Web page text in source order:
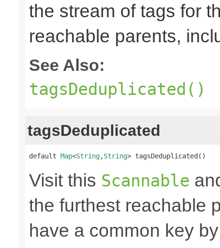
the stream of tags for
reachable parents,
See Also:
tagsDeduplicated()
tagsDeduplicated
default Map<String,String> tagsDeduplicated()
Visit this Scannable
the furthest reachable
have a common key